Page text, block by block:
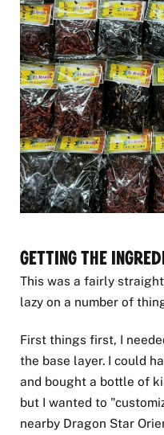
Getting the
This was a fairly
lazy on a number of
First things first, I
the base layer. I could
and bought a bottle of
but I wanted to
nearby Dragon Star